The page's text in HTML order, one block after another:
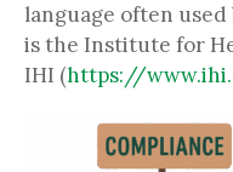
language often
is the Institute for
IHI (https://